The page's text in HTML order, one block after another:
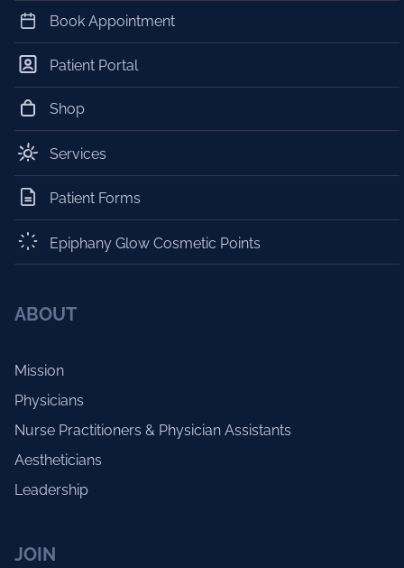
Book Appointment
Patient Portal
Shop
Services
Patient Forms
Epiphany Glow Cosmetic Points
ABOUT
Mission
Physicians
Nurse Practitioners & Physician Assistants
Aestheticians
Leadership
JOIN